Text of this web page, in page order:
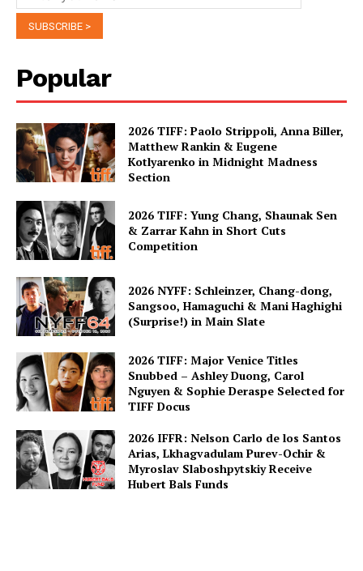
Popular
2026 TIFF: Paolo Strippoli, Anna Biller,
Matthew Rankin & Eugene
Kotlyarenko in Midnight Madness
Section
2026 TIFF: Yung Chang, Shaunak Sen
& Zarrar Kahn in Short Cuts
Competition
2026 NYFF: Schleinzer, Chang-dong,
Sangsoo, Hamaguchi & Mani Haghighi
(Surprise!) in Main Slate
2026 TIFF: Major Venice Titles
Snubbed – Ashley Duong, Carol
Nguyen & Sophie Deraspe Selected for
TIFF Docus
2026 IFFR: Nelson Carlo de los Santos
Arias, Lkhagvadulam Purev-Ochir &
Myroslav Slaboshpytskiy Receive
Hubert Bals Funds